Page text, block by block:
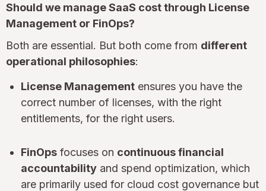
Should we manage SaaS cost through License
Management or FinOps?
Both are essential. But both come from different
operational philosophies:
License Management ensures you have the
correct number of licenses, with the right
entitlements, for the right users.
FinOps focuses on continuous financial
accountability and spend optimization, which
are primarily used for cloud cost governance but